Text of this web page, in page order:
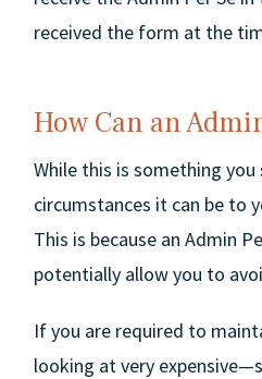
received the form at the
How Can an
While this is something
circumstances it can be to
This is because an Admin
potentially allow you to
If you are required to
looking at very